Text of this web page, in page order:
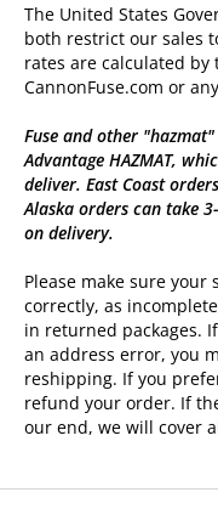
The United States
both restrict our sales
rates are calculated by
CannonFuse.com or
Fuse and other
Advantage HAZMAT,
deliver. East Coast
Alaska orders can take
on delivery.
Please make sure
correctly, as
in returned packages.
an address error, you
reshipping. If you
refund your order. If
our end, we will cover